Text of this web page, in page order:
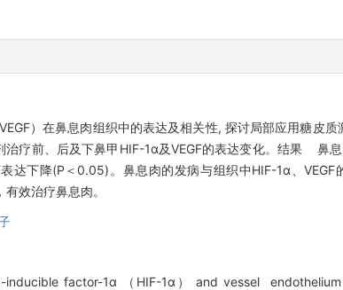
）在鼻息肉组织中的表达及相关性, 探讨局部应用糖皮
疗前、后及下鼻甲HIF-1α及VEGF的表达变化。结果 鼻息
达下降(P＜0.05)。鼻息肉的发病与组织中HIF-1α、VEGF
，有效治疗鼻息肉。
factor-1α （HIF-1α） and vessel endothelium